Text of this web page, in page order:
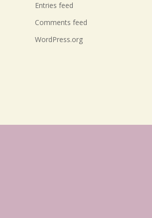
Entries feed
Comments feed
WordPress.org